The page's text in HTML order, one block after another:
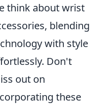
think about wrist
blending
with style
Don't
out on
these